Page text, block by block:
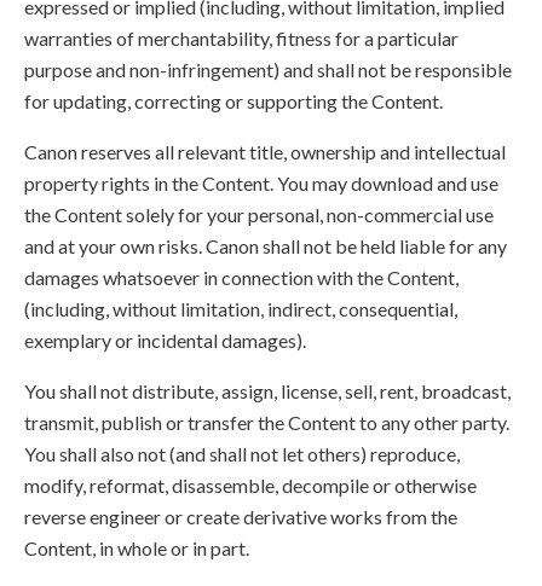
expressed or implied (including, without limitation, implied
warranties of merchantability, fitness for a particular
purpose and non-infringement) and shall not be responsible
for updating, correcting or supporting the Content.
Canon reserves all relevant title, ownership and intellectual
property rights in the Content. You may download and use
the Content solely for your personal, non-commercial use
and at your own risks. Canon shall not be held liable for any
damages whatsoever in connection with the Content,
(including, without limitation, indirect, consequential,
exemplary or incidental damages).
You shall not distribute, assign, license, sell, rent, broadcast,
transmit, publish or transfer the Content to any other party.
You shall also not (and shall not let others) reproduce,
modify, reformat, disassemble, decompile or otherwise
reverse engineer or create derivative works from the
Content, in whole or in part.